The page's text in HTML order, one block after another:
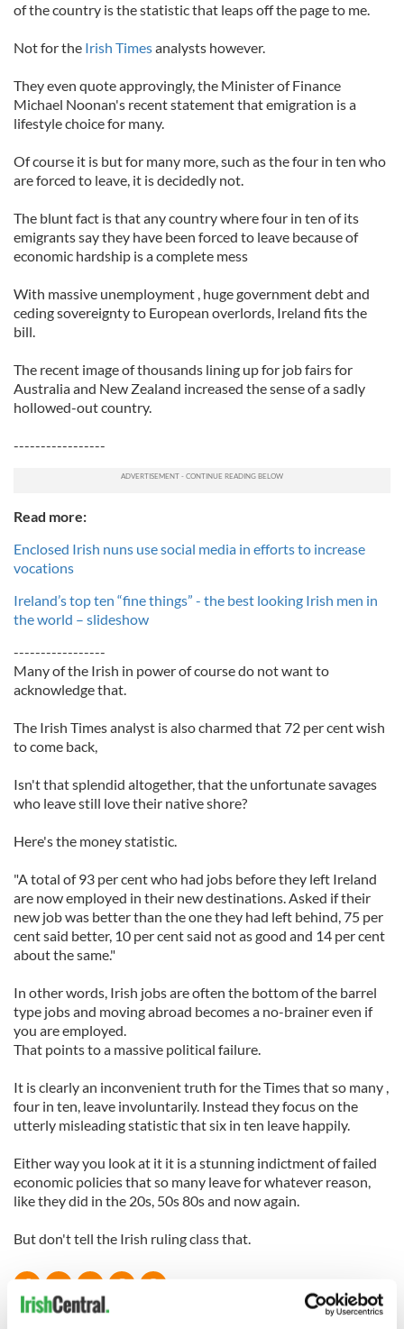
of the country is the statistic that leaps off the page to me.
Not for the Irish Timesanalysts however.
They even quote approvingly, the Minister of Finance
Michael Noonan's recent statement that emigration is a
lifestyle choice for many.
Of course it is but for many more, such as the four in ten who
are forced to leave, it is decidedly not.
The blunt fact is that any country where four in ten of its
emigrants say they have been forced to leave because of
economic hardship is a complete mess
With massive unemployment , huge government debt and
ceding sovereignty to European overlords, Ireland fits the
bill.
The recent image of thousands lining up for job fairs for
Australia and New Zealand increased the sense of a sadly
hollowed-out country.
-----------------
Read more:
Enclosed Irish nuns use social media in efforts to increase
vocations
Ireland’s top ten “fine things” - the best looking Irish men in
the world – slideshow
-----------------
Many of the Irish in power of course do not want to
acknowledge that.
The Irish Times analyst is also charmed that 72 per cent wish
to come back,
Isn't that splendid altogether, that the unfortunate savages
who leave still love their native shore?
Here's the money statistic.
"A total of 93 per cent who had jobs before they left Ireland
are now employed in their new destinations. Asked if their
new job was better than the one they had left behind, 75 per
cent said better, 10 per cent said not as good and 14 per cent
about the same."
In other words, Irish jobs are often the bottom of the barrel
type jobs and moving abroad becomes a no-brainer even if
you are employed.
That points to a massive political failure.
It is clearly an inconvenient truth for the Times that so many ,
four in ten, leave involuntarily. Instead they focus on the
utterly misleading statistic that six in ten leave happily.
Either way you look at it it is a stunning indictment of failed
economic policies that so many leave for whatever reason,
like they did in the 20s, 50s 80s and now again.
But don't tell the Irish ruling class that.